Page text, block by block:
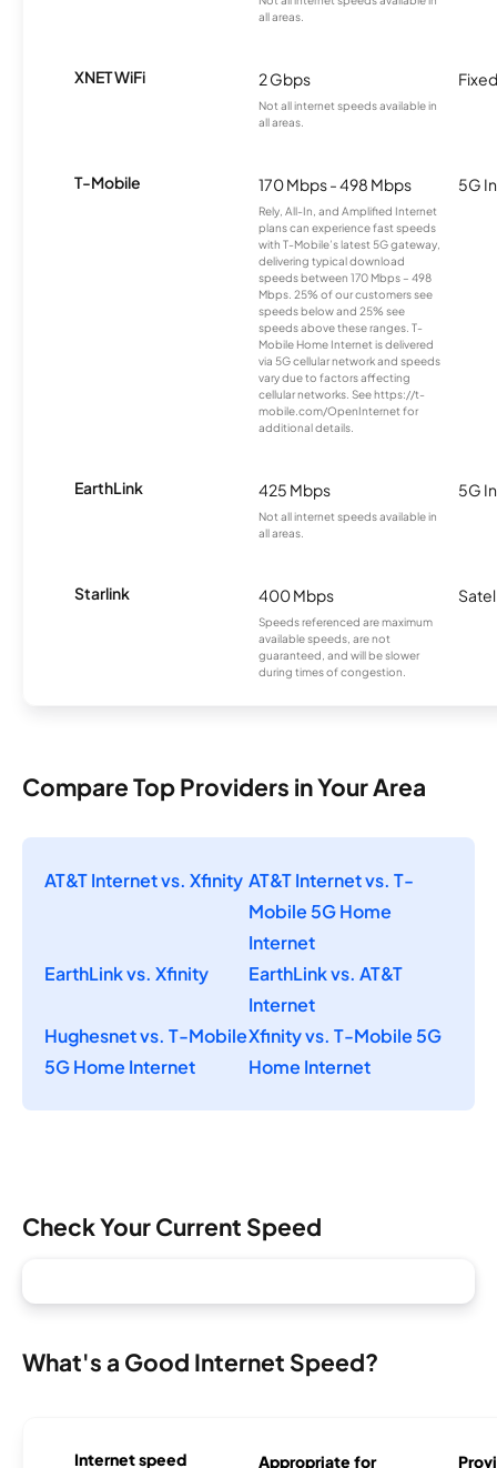
all areas.
XNET WiFi 2 Gbps
Not all internet speeds available in
all areas.
T-Mobile 170 Mbps - 498 Mbps
Rely, All-In, and Amplified Internet
plans can experience fast speeds
with T-Mobile’s latest 5G gateway,
delivering typical download
speeds between 170 Mbps – 498
Mbps. 25% of our customers see
speeds below and 25% see
speeds above these ranges. T-
Mobile Home Internet is delivered
via 5G cellular network and speeds
vary due to factors affecting
cellular networks. See https://t-
mobile.com/OpenInternet for
additional details.
5G
EarthLink 425 Mbps
Not all internet speeds available in
all areas.
5G
Starlink 400 Mbps
Speeds referenced are maximum
available speeds, are not
guaranteed, and will be slower
during times of congestion.
Compare Top Providers in Your Area
AT&T Internet vs. Xfinity AT&T Internet vs. T-
Mobile 5G Home
Internet
EarthLink vs. Xfinity
EarthLink vs. AT&T
Internet
Hughesnet vs. T-Mobile
5G Home Internet
Xfinity vs. T-Mobile 5G
Home Internet
Check Your Current Speed
What's a Good Internet Speed?
Internet speed Appropriate for